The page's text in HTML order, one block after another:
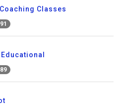
Classes